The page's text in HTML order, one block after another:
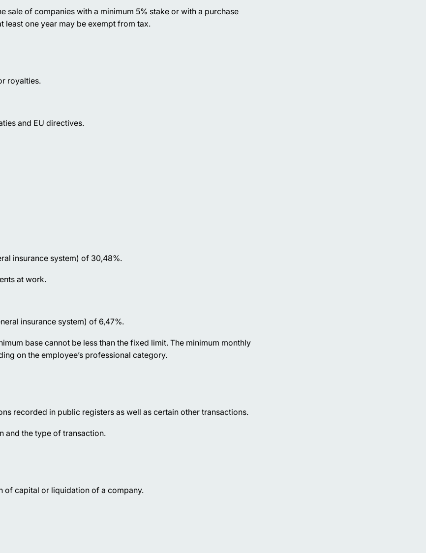
sale of companies with a minimum 5% stake or with a purchase
least one year may be exempt from tax.
royalties.
and EU directives.
insurance system) of 30,48%.
at work.
insurance system) of 6,47%.
base cannot be less than the fixed limit. The minimum monthly
on the employee’s professional category.
recorded in public registers as well as certain other transactions.
and the type of transaction.
of capital or liquidation of a company.